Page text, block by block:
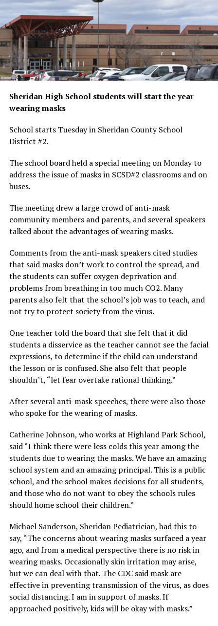
Sheridan High School students will start the year
wearing masks
School starts Tuesday in Sheridan County School
District #2.
The school board held a special meeting on Monday to
address the issue of masks in SCSD#2 classrooms and on
buses.
The meeting drew a large crowd of anti-mask
community members and parents, and several speakers
talked about the advantages of wearing masks.
Comments from the anti-mask speakers cited studies
that said masks don’t work to control the spread, and
the students can suffer oxygen deprivation and
problems from breathing in too much CO2. Many
parents also felt that the school’s job was to teach, and
not try to protect society from the virus.
One teacher told the board that she felt that it did
students a disservice as the teacher cannot see the facial
expressions, to determine if the child can understand
the lesson or is confused. She also felt that people
shouldn’t, “let fear overtake rational thinking.”
After several anti-mask speeches, there were also those
who spoke for the wearing of masks.
Catherine Johnson, who works at Highland Park School,
said “I think there were less colds this year among the
students due to wearing the masks. We have an amazing
school system and an amazing principal. This is a public
school, and the school makes decisions for all students,
and those who do not want to obey the schools rules
should home school their children.”
Michael Sanderson, Sheridan Pediatrician, had this to
say, “The concerns about wearing masks surfaced a year
ago, and from a medical perspective there is no risk in
wearing masks. Occasionally skin irritation may arise,
but we can deal with that. The CDC said mask are
effective in preventing transmission of the virus, as does
social distancing. I am in support of masks. If
approached positively, kids will be okay with masks.”